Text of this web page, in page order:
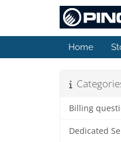
Home
Dedicated